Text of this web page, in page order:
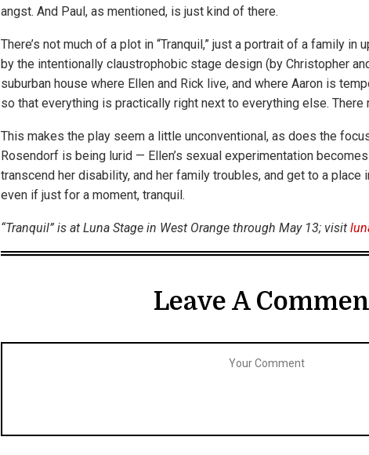
angst. And Paul, as mentioned, is just kind of there.
There’s not much of a plot in “Tranquil,” just a portrait of a family in
by the intentionally claustrophobic stage design (by Christopher
suburban house where Ellen and Rick live, and where Aaron is
so that everything is practically right next to everything else. There
This makes the play seem a little unconventional, as does the
Rosendorf is being lurid — Ellen’s sexual experimentation
transcend her disability, and her family troubles, and get to a place
even if just for a moment, tranquil.
“Tranquil” is at Luna Stage in West Orange through May 13; visit
Leave A